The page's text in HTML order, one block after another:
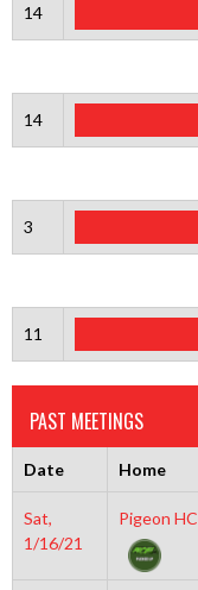
14
14
3
11
PAST MEETINGS
Date Home
Sat,
1/16/21
Pigeon HC